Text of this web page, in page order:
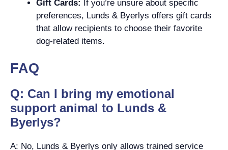
Gift Cards: If you’re unsure about specific
preferences, Lunds & Byerlys offers gift cards
that allow recipients to choose their favorite
dog-related items.
FAQ
Q: Can I bring my emotional
support animal to Lunds &
Byerlys?
A: No, Lunds & Byerlys only allows trained service